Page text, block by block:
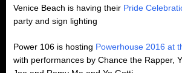
Venice Beach is having their Pride
party and sign lighting
Power 106 is hosting Powerhouse 2016 at
with performances by Chance the Rapper,